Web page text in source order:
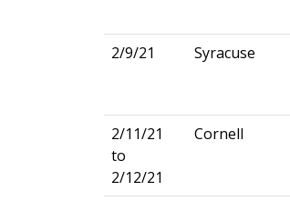
2/9/21 Syracuse
2/11/21
to
2/12/21
Cornell